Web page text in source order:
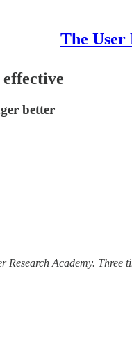
The User
better
Research Academy. Three